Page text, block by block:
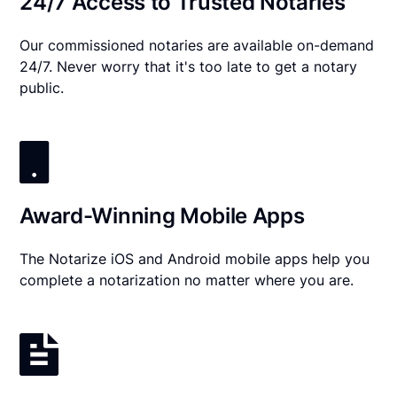
Our commissioned notaries are available on-demand
24/7. Never worry that it's too late to get a notary
public.
Award-Winning Mobile Apps
The Notarize iOS and Android mobile apps help you
complete a notarization no matter where you are.